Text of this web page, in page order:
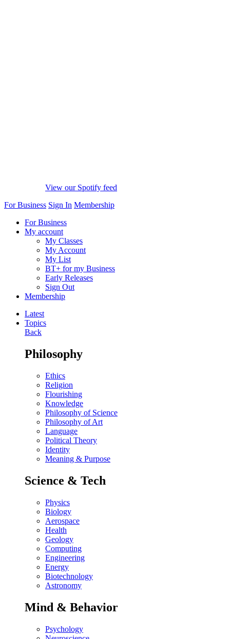
View our Spotify feed
For Business Sign In Membership
For Business
My account
My Classes
My Account
My List
BT+ for my Business
Early Releases
Sign Out
Membership
Latest
Topics
Back
Philosophy
Ethics
Religion
Flourishing
Knowledge
Philosophy of Science
Philosophy of Art
Language
Political Theory
Identity
Meaning & Purpose
Science & Tech
Physics
Biology
Aerospace
Health
Geology
Computing
Engineering
Energy
Biotechnology
Astronomy
Mind & Behavior
Psychology